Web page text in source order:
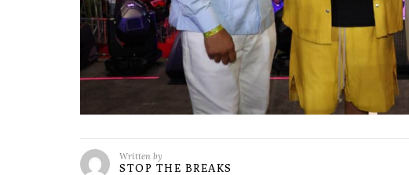
Written by
STOP THE BREAKS